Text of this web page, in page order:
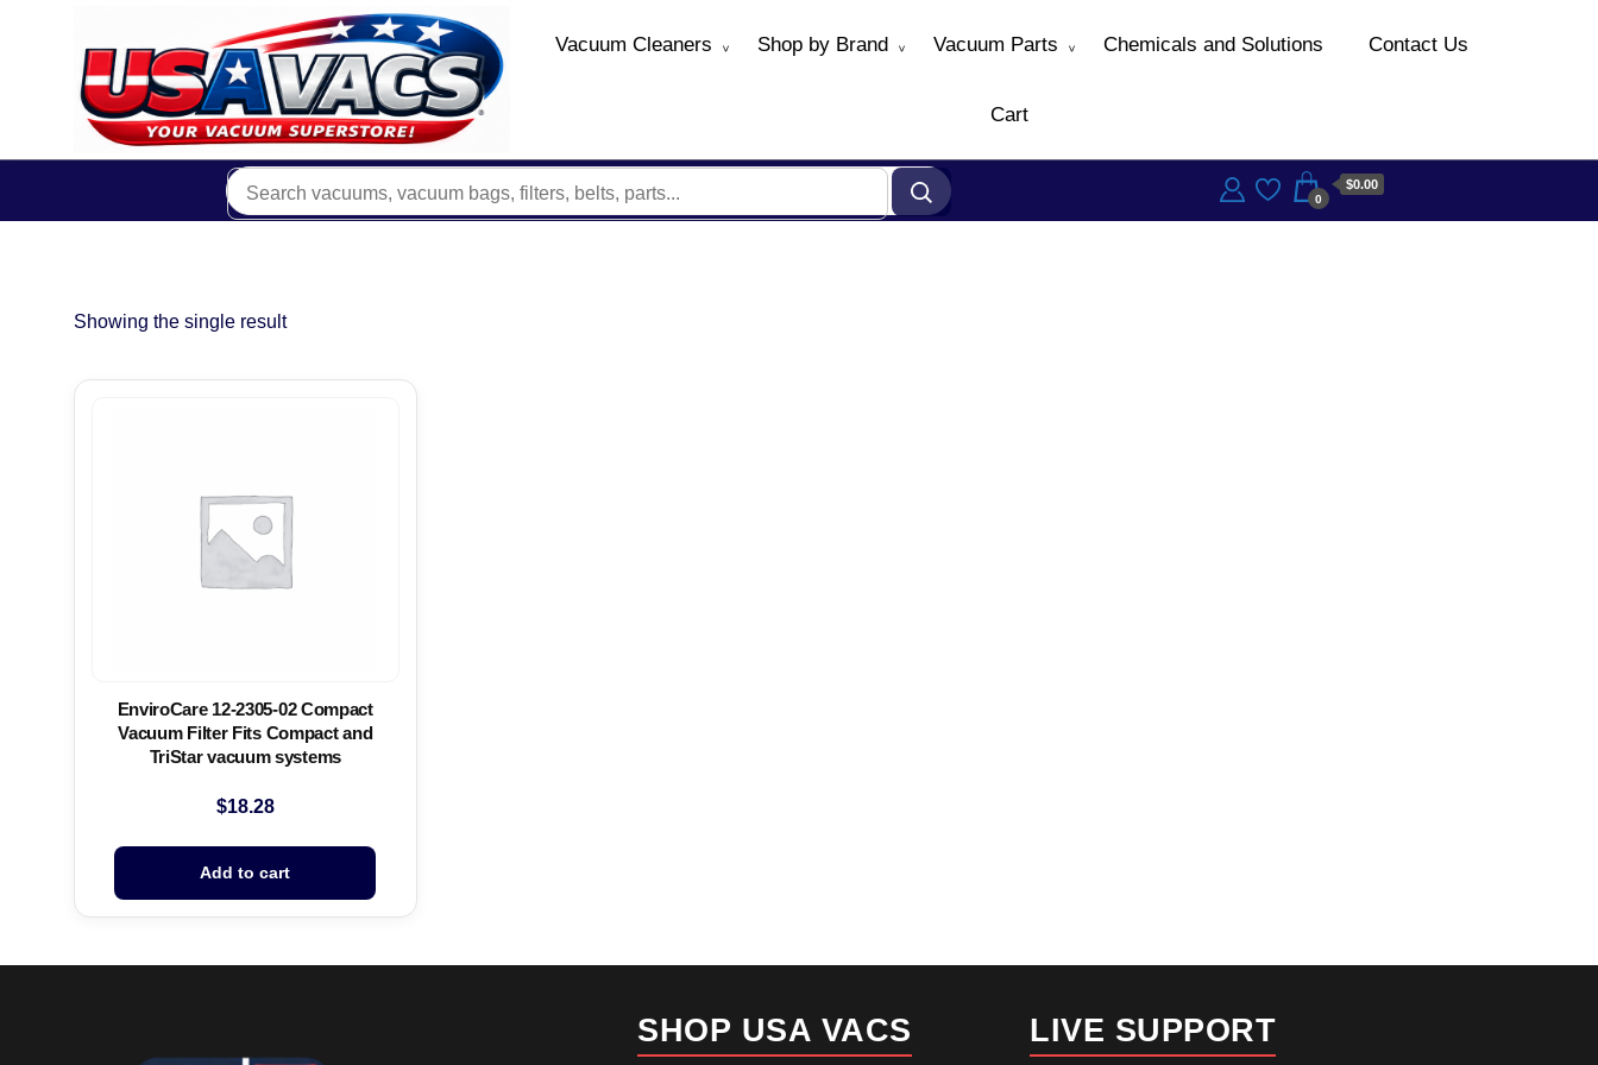
Vacuum Cleaners Shop by Brand Vacuum Parts Chemicals and Solutions Contact Us
Cart
0
$0.00
Showing the single result
EnviroCare 12-2305-02 Compact
Vacuum Filter Fits Compact and
TriStar vacuum systems
$18.28
Add to cart
SHOP USA VACS LIVE SUPPORT